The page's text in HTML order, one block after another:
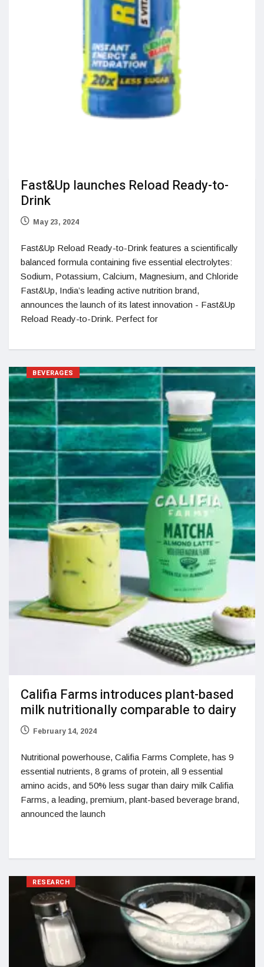
Fast&Up launches Reload Ready-to-
Drink
May 23, 2024
Fast&Up Reload Ready-to-Drink features a scientifically
balanced formula containing five essential electrolytes:
Sodium, Potassium, Calcium, Magnesium, and Chloride
Fast&Up, India’s leading active nutrition brand,
announces the launch of its latest innovation - Fast&Up
Reload Ready-to-Drink. Perfect for
BEVERAGES
Califia Farms introduces plant-based
milk nutritionally comparable to dairy
February 14, 2024
Nutritional powerhouse, Califia Farms Complete, has 9
essential nutrients, 8 grams of protein, all 9 essential
amino acids, and 50% less sugar than dairy milk Califia
Farms, a leading, premium, plant-based beverage brand,
announced the launch
RESEARCH